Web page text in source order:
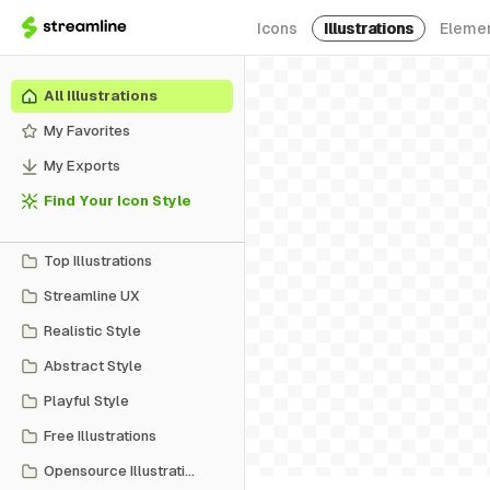
Icons Illustrations
All Illustrations
My Favorites
My Exports
Find Your Icon Style
Top Illustrations
Streamline UX
Realistic Style
Abstract Style
Playful Style
Free Illustrations
Opensource Illustrations